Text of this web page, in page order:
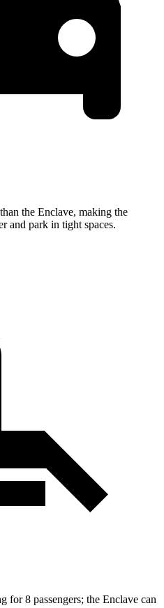
the Enclave, making the
and park in tight spaces.
for 8 passengers; the Enclave can